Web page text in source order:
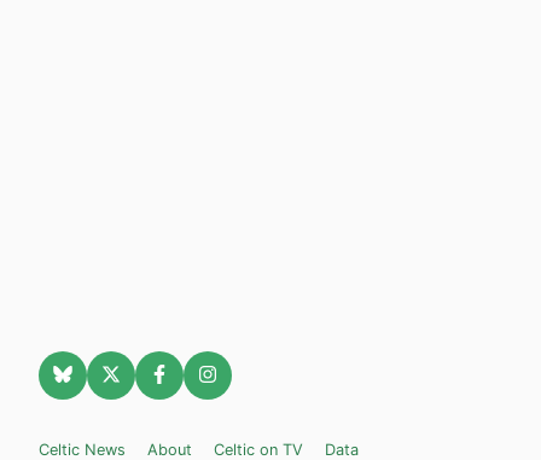
Celtic News About Celtic on TV Data